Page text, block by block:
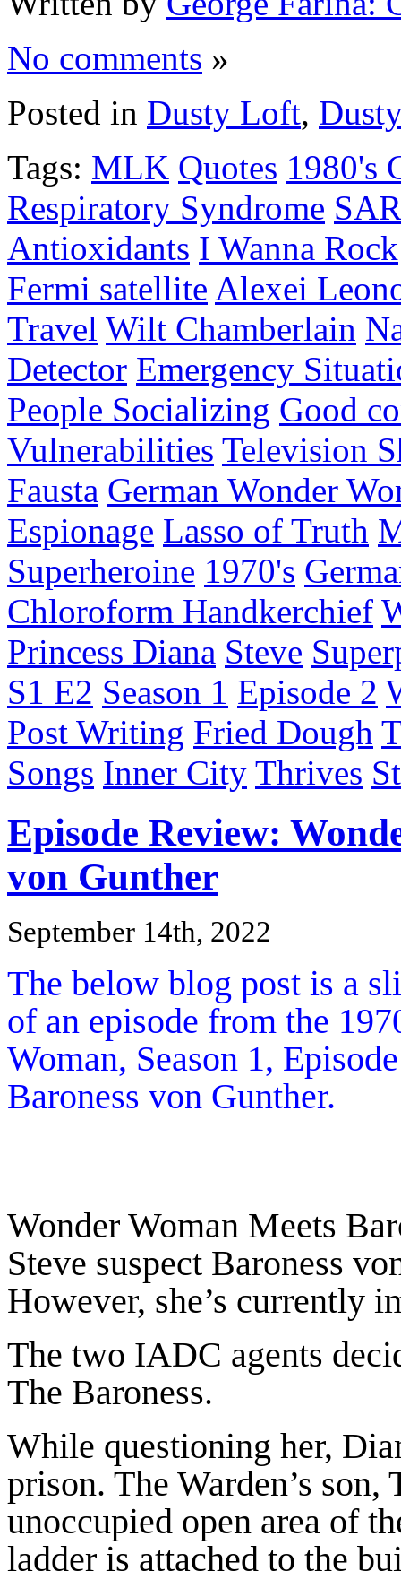
No comments »
Posted in Dusty Loft,
Tags: MLK Quotes 1980's
Respiratory Syndrome
Antioxidants I Wanna Rock
Fermi satellite Alexei
Travel Wilt Chamberlain
Detector Emergency
People Socializing Good
Vulnerabilities Television
Fausta German Wonder
Espionage Lasso of Truth
Superheroine 1970's
Chloroform Handkerchief
Princess Diana Steve
S1 E2 Season 1 Episode 2
Post Writing Fried Dough
Songs Inner City Thrives
Episode Review:
von Gunther
September 14th, 2022
The below blog post is a
of an episode from the
Woman, Season 1,
Baroness von Gunther.
Wonder Woman Meets
Steve suspect Baroness
However, she’s currently
The two IADC agents
The Baroness.
While questioning her,
prison. The Warden’s
unoccupied open area of
ladder is attached to the